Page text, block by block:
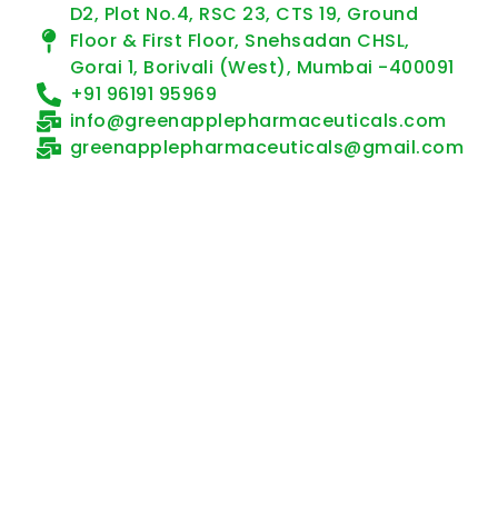
D2, Plot No.4, RSC 23, CTS 19, Ground
Floor & First Floor, Snehsadan CHSL,
Gorai 1, Borivali (West), Mumbai -400091
+91 96191 95969
info@greenapplepharmaceuticals.com
greenapplepharmaceuticals@gmail.com